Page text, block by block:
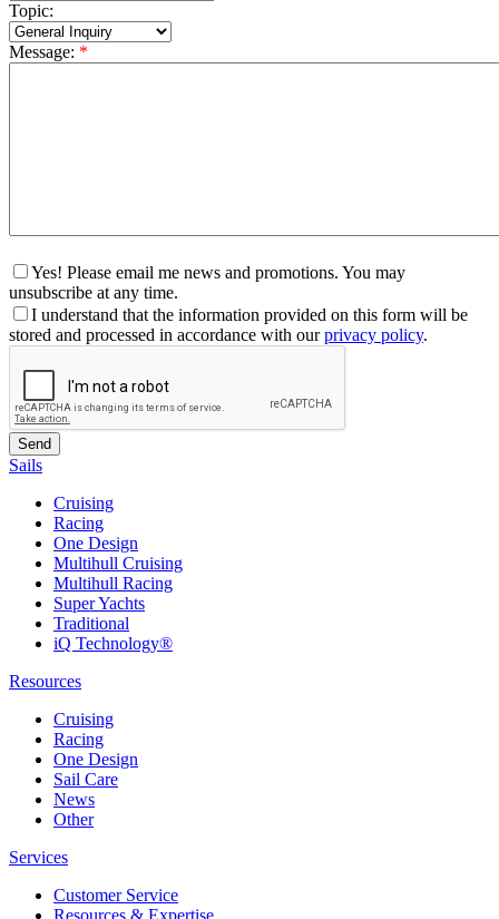
Topic:
Message: *
Yes! Please email me news and promotions. You may
unsubscribe at any time.
I understand that the information provided on this form will be
stored and processed in accordance with ourprivacy policy.
Sails
Cruising
Racing
One Design
Multihull Cruising
Multihull Racing
Super Yachts
Traditional
iQ Technology®
Resources
Cruising
Racing
One Design
Sail Care
News
Other
Services
Customer Service